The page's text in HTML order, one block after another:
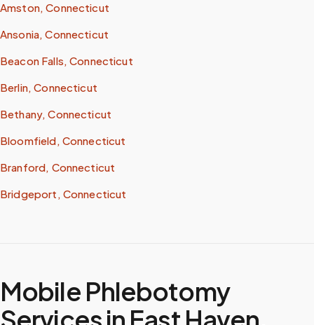
Amston, Connecticut
Ansonia, Connecticut
Beacon Falls, Connecticut
Berlin, Connecticut
Bethany, Connecticut
Bloomfield, Connecticut
Branford, Connecticut
Bridgeport, Connecticut
Mobile Phlebotomy